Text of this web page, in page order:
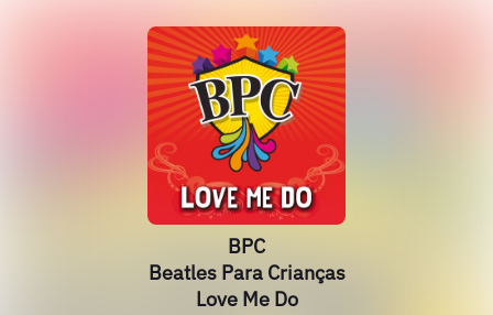
BPC
Beatles Para Crianças
Love Me Do